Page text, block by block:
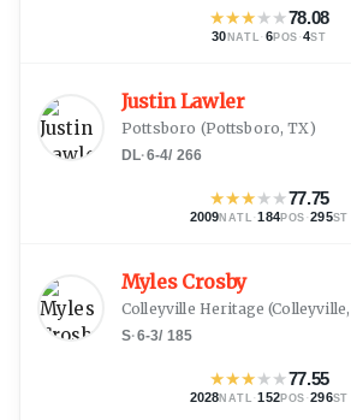
★★★★★78.08
30 NATL · 6POS ·4ST
Justin Lawler
Pottsboro (Pottsboro, TX)
DL·6-4/ 266
★★★★★77.75
2009NATL ·184POS ·295ST
Myles Crosby
Colleyville Heritage (
S·6-3/ 185
★★★★★77.55
2028NATL ·152POS ·296ST